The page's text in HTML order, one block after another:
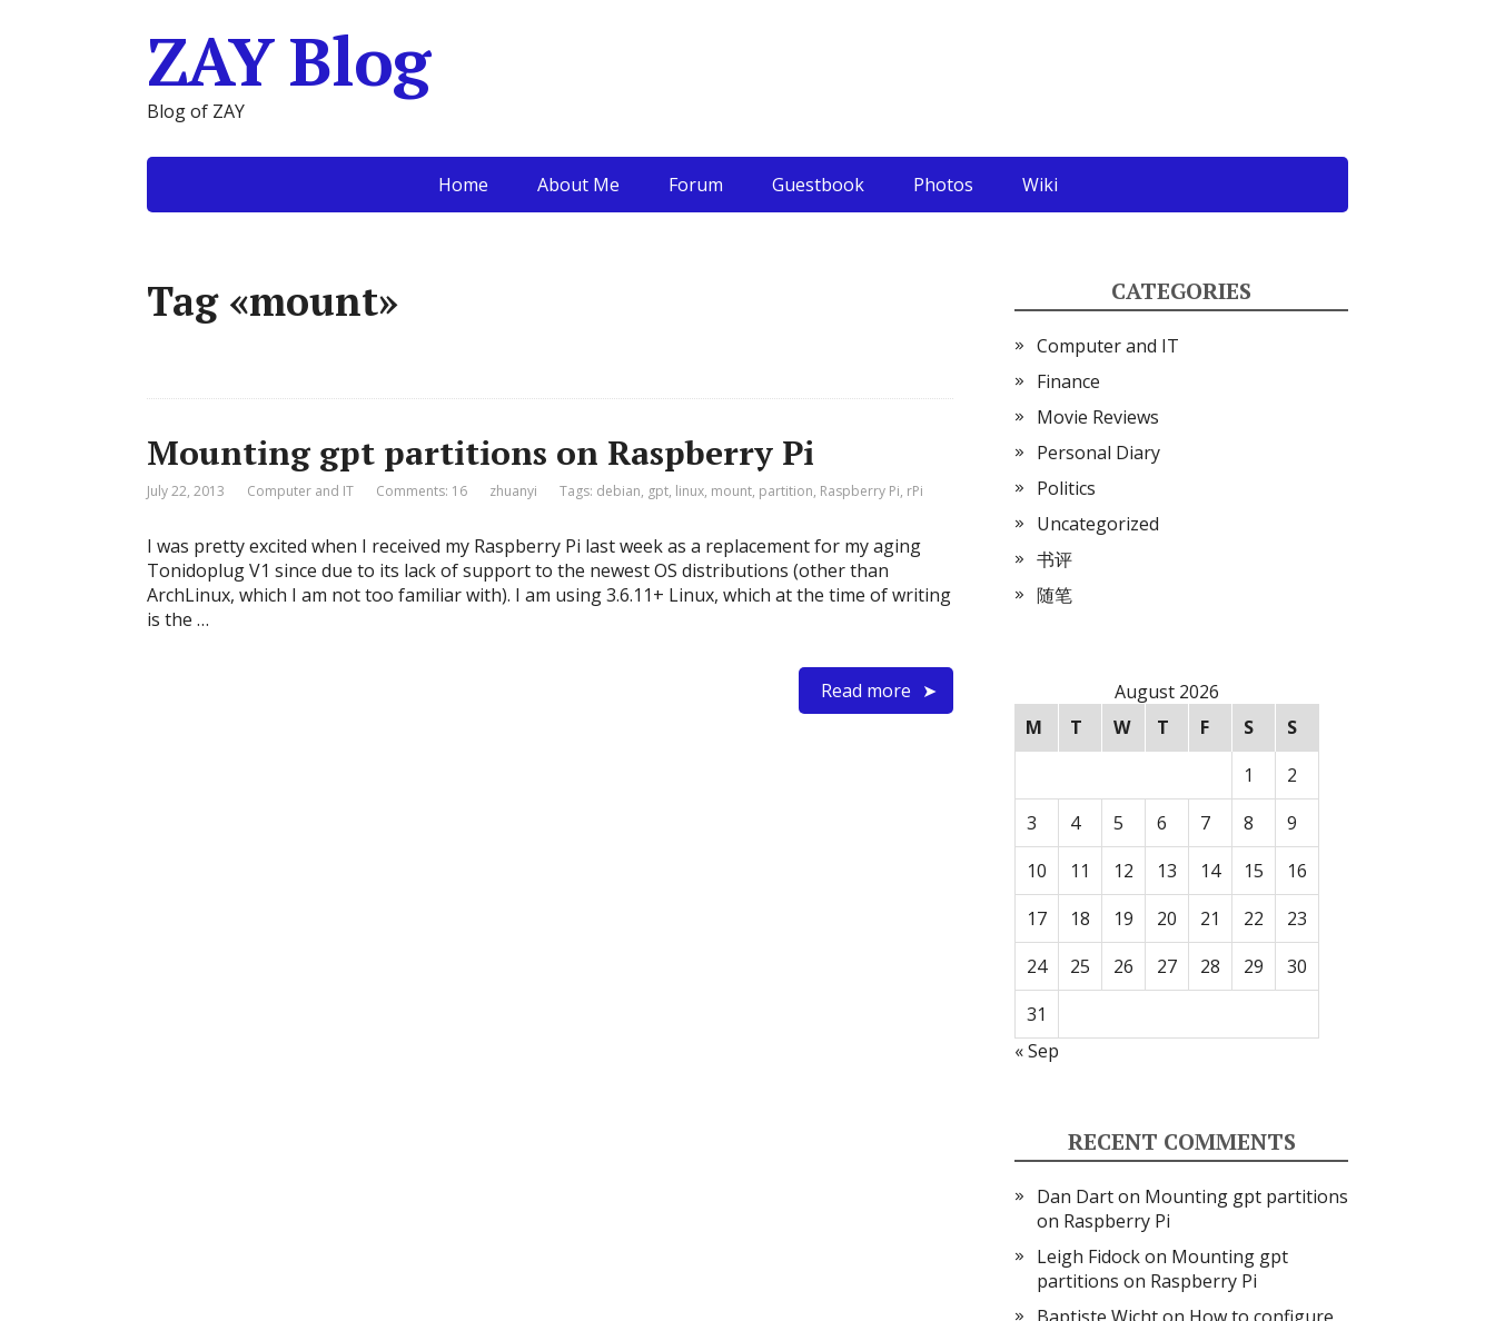
ZAY Blog
Blog of ZAY
Home About Me Forum Guestbook Photos Wiki
Tag «mount»
Mounting gpt partitions on Raspberry Pi
July 22, 2013 Computer and IT Comments: 16 zhuanyi Tags: debian, gpt, linux, mount, partition, Raspberry Pi, rPi
I was pretty excited when I received my Raspberry Pi last week as a replacement for my aging
Tonidoplug V1 since due to its lack of support to the newest OS distributions (other than
ArchLinux, which I am not too familiar with). I am using 3.6.11+ Linux, which at the time of writing
is the …
Read more
CATEGORIES
Computer and IT
Finance
Movie Reviews
Personal Diary
Politics
Uncategorized
书评
随笔
August 2026
M
T W T F S
S
1
2
3
4 5 6 7 8
9
10
11 12 13 14 15
16
17
18 19 20 21 22
23
24
25 26 27 28 29
30
31
« Sep
RECENT COMMENTS
Dan Darton Mounting gpt partitions
on Raspberry Pi
Leigh Fidockon Mounting gpt
partitions on Raspberry Pi